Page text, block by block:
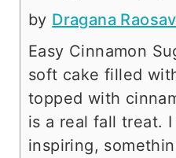
by Dragana
Easy Cinnamon
soft cake filled
topped with
is a real fall treat.
inspiring,